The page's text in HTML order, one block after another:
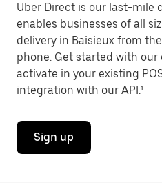
Uber Direct is our last-mile
enables businesses of all
delivery in Baisieux from
phone. Get started with
activate in your existing
integration with our API.¹
Sign up